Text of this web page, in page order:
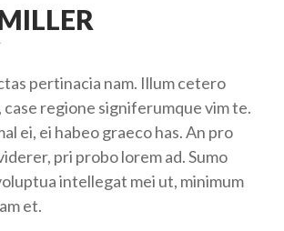
pertinacia nam. Illum cetero
case regione signiferumque vim te.
ei, ei habeo graeco has. An pro
pri probo lorem ad. Sumo
intellegat mei ut, minimum
et.